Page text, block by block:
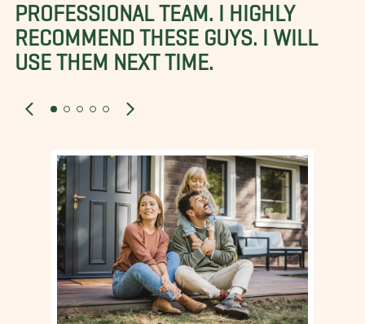
PROFESSIONAL TEAM. I HIGHLY
RECOMMEND THESE GUYS. I WILL
USE THEM NEXT TIME.